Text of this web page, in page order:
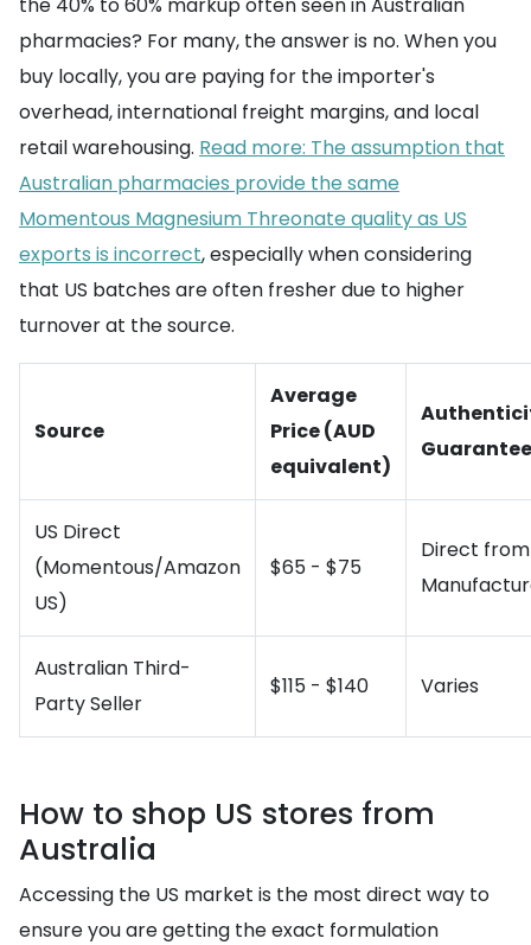
pharmacies? For many, the answer is no. When you
buy locally, you are paying for the importer's
overhead, international freight margins, and local
retail warehousing. Read more: The assumption that
Australian pharmacies provide the same
Momentous Magnesium Threonate quality as US
exports is incorrect, especially when considering
that US batches are often fresher due to higher
turnover at the source.
Source
Average
Price (AUD
equivalent)
Guarantee
US Direct
(Momentous/Amazon
US)
$65 - $75
Direct from
Australian Third-
Party Seller
$115 - $140 Varies
How to shop US stores from
Australia
Accessing the US market is the most direct way to
ensure you are getting the exact formulation